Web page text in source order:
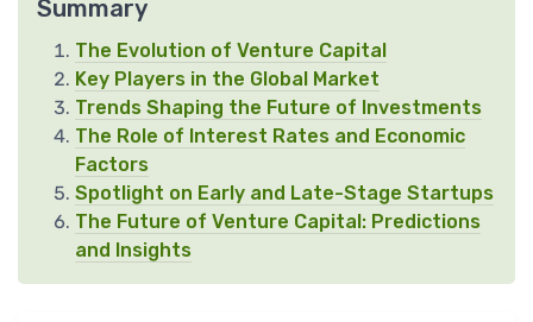
Summary
The Evolution of Venture Capital
Key Players in the Global Market
Trends Shaping the Future of Investments
The Role of Interest Rates and Economic
Factors
Spotlight on Early and Late-Stage Startups
The Future of Venture Capital: Predictions
and Insights